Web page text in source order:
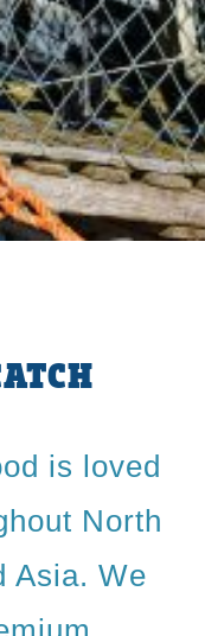
is loved
North
Asia. We